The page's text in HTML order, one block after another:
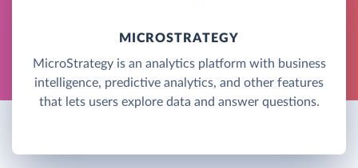
MICROSTRATEGY
MicroStrategy is an analytics platform with business
intelligence, predictive analytics, and other features
that lets users explore data and answer questions.